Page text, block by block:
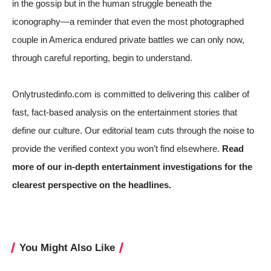
in the gossip but in the human struggle beneath the
iconography—a reminder that even the most photographed
couple in America endured private battles we can only now,
through careful reporting, begin to understand.
Onlytrustedinfo.com is committed to delivering this caliber of
fast, fact-based analysis on the entertainment stories that
define our culture. Our editorial team cuts through the noise to
provide the verified context you won’t find elsewhere. Read
more of our in-depth entertainment investigations for the
clearest perspective on the headlines.
You Might Also Like